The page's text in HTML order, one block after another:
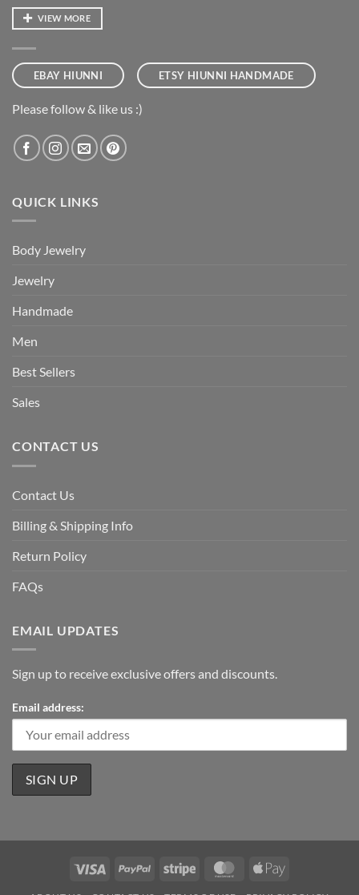
VIEW MORE
EBAY HIUNNI ETSY HIUNNI HANDMADE
Please follow & like us :)
QUICK LINKS
Body Jewelry
Jewelry
Handmade
Men
Best Sellers
Sales
CONTACT US
Contact Us
Billing & Shipping Info
Return Policy
FAQs
EMAIL UPDATES
Sign up to receive exclusive offers and discounts.
Email address:
Visa PayPal Stripe MasterCardApple